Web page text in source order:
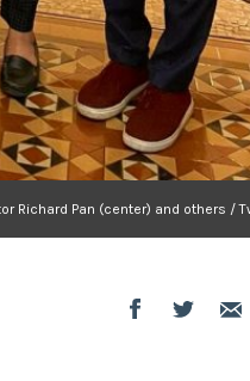
Richard Pan (center) and others /